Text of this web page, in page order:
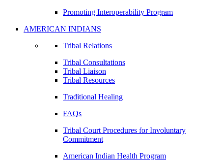
Promoting Interoperability Program
AMERICAN INDIANS
Tribal Relations
Tribal Consultations
Tribal Liaison
Tribal Resources
Traditional Healing
FAQs
Tribal Court Procedures for Involuntary
Commitment
American Indian Health Program